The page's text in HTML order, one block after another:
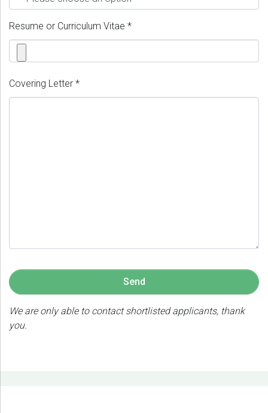
Resume or Curriculum Vitae *
Covering Letter *
We are only able to contact shortlisted applicants, thank
you.